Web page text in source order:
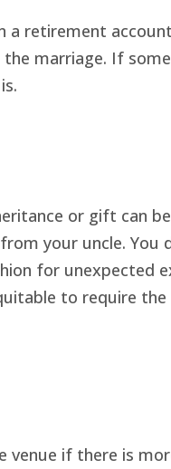
a retirement
marriage. If
or gift can
your uncle. You
for unexpected
to require
venue if there is